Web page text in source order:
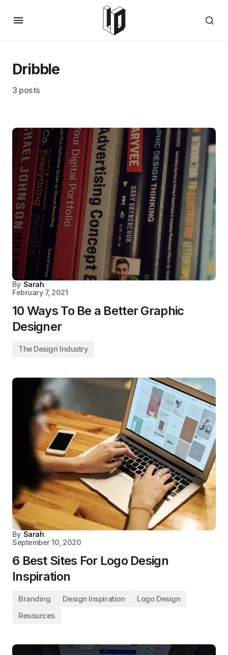
Dribble
3 posts
By Sarah
February 7, 2021
10 Ways To Be a Better Graphic
Designer
The Design Industry
By Sarah
September 10, 2020
6 Best Sites For Logo Design
Inspiration
Branding Design Inspiration
Logo Design
Resources